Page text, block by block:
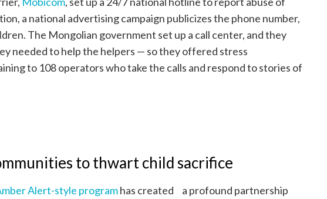
a national advertising campaign publicizes the phone number,
The Mongolian government set up a call center, and they
needed to help the helpers — so they offered stress
to 108 operators who take the calls and respond to stories of
to thwart child sacrifice
Alert-style programhas created a profound partnership